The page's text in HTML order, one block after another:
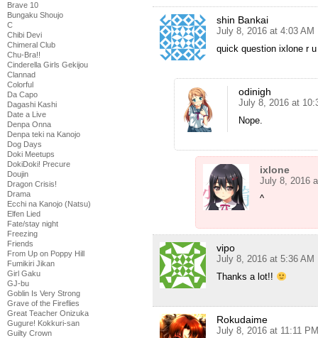
Brave 10
Bungaku Shoujo
C
Chibi Devi
Chimeral Club
Chu-Bra!!
Cinderella Girls Gekijou
Clannad
Colorful
Da Capo
Dagashi Kashi
Date a Live
Denpa Onna
Denpa teki na Kanojo
Dog Days
Doki Meetups
DokiDoki! Precure
Doujin
Dragon Crisis!
Drama
Ecchi na Kanojo (Natsu)
Elfen Lied
Fate/stay night
Freezing
Friends
From Up on Poppy Hill
Fumikiri Jikan
Girl Gaku
GJ-bu
Goblin Is Very Strong
Grave of the Fireflies
Great Teacher Onizuka
Gugure! Kokkuri-san
Guilty Crown
shin Bankai
July 8, 2016 at 4:03 AM
quick question ixlone r
odinigh
July 8, 2016 at
Nope.
ixlone
July 8, 2016
^
vipo
July 8, 2016 at 5:36 AM
Thanks a lot!!
Rokudaime
July 8, 2016 at 11:11 PM